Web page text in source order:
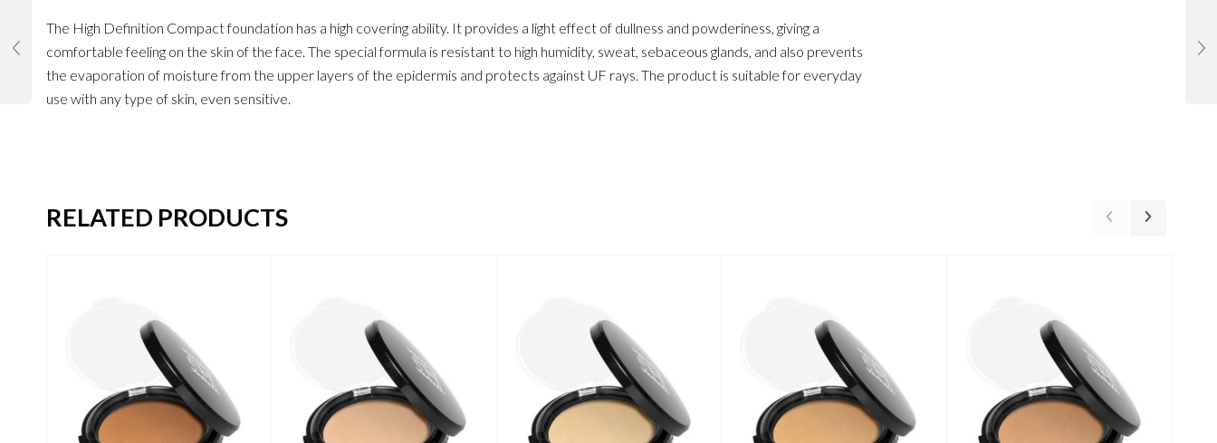
The High Definition Compact foundation has a high covering ability. It provides a light effect of dullness and powderiness, giving a
comfortable feeling on the skin of the face. The special formula is resistant to high humidity, sweat, sebaceous glands, and also prevents
the evaporation of moisture from the upper layers of the epidermis and protects against UF rays. The product is suitable for everyday
use with any type of skin, even sensitive.
RELATED PRODUCTS